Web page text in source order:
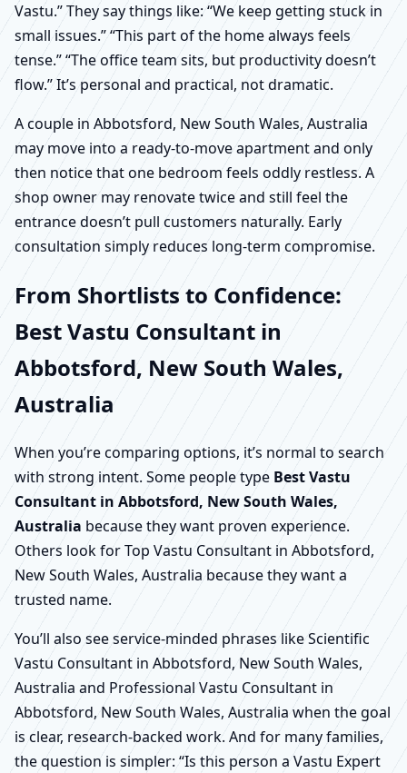
Vastu.” They say things like: “We keep getting stuck in
small issues.” “This part of the home always feels
tense.” “The office team sits, but productivity doesn’t
flow.” It’s personal and practical, not dramatic.
A couple in Abbotsford, New South Wales, Australia
may move into a ready-to-move apartment and only
then notice that one bedroom feels oddly restless. A
shop owner may renovate twice and still feel the
entrance doesn’t pull customers naturally. Early
consultation simply reduces long-term compromise.
From Shortlists to Confidence:
Best Vastu Consultant in
Abbotsford, New South Wales,
Australia
When you’re comparing options, it’s normal to search
with strong intent. Some people type Best Vastu
Consultant in Abbotsford, New South Wales,
Australia because they want proven experience.
Others look for Top Vastu Consultant in Abbotsford,
New South Wales, Australia because they want a
trusted name.
You’ll also see service-minded phrases like Scientific
Vastu Consultant in Abbotsford, New South Wales,
Australia and Professional Vastu Consultant in
Abbotsford, New South Wales, Australia when the goal
is clear, research-backed work. And for many families,
the question is simpler: “Is this person a Vastu Expert